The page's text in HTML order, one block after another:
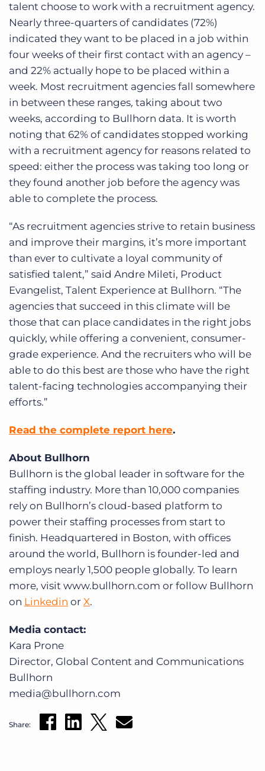
talent choose to work with a recruitment agency.
Nearly three-quarters of candidates (72%)
indicated they want to be placed in a job within
four weeks of their first contact with an agency –
and 22% actually hope to be placed within a
week. Most recruitment agencies fall somewhere
in between these ranges, taking about two
weeks, according to Bullhorn data. It is worth
noting that 62% of candidates stopped working
with a recruitment agency for reasons related to
speed: either the process was taking too long or
they found another job before the agency was
able to complete the process.
“As recruitment agencies strive to retain business
and improve their margins, it’s more important
than ever to cultivate a loyal community of
satisfied talent,” said Andre Mileti, Product
Evangelist, Talent Experience at Bullhorn. “The
agencies that succeed in this climate will be
those that can place candidates in the right jobs
quickly, while offering a convenient, consumer-
grade experience. And the recruiters who will be
able to do this best are those who have the right
talent-facing technologies accompanying their
efforts.”
Read the complete report here.
About Bullhorn
Bullhorn is the global leader in software for the
staffing industry. More than 10,000 companies
rely on Bullhorn’s cloud-based platform to
power their staffing processes from start to
finish. Headquartered in Boston, with offices
around the world, Bullhorn is founder-led and
employs nearly 1,500 people globally. To learn
more, visit www.bullhorn.com or follow Bullhorn
on Linkedin or X.
Media contact:
Kara Prone
Director, Global Content and Communications
Bullhorn
media@bullhorn.com
Share: